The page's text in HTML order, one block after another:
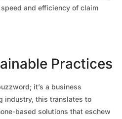
and efficiency of claim
Practices
it’s a business
industry, this translates to
based solutions that eschew